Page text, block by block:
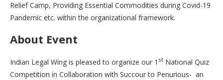
Relief Camp, Providing Essential Commodities during Covid-19
Pandemic etc. within the organizational framework.
About Event
Indian Legal Wing is pleased to organize our 1 st National Quiz
Competition in Collaboration with Succour to Penurious- an